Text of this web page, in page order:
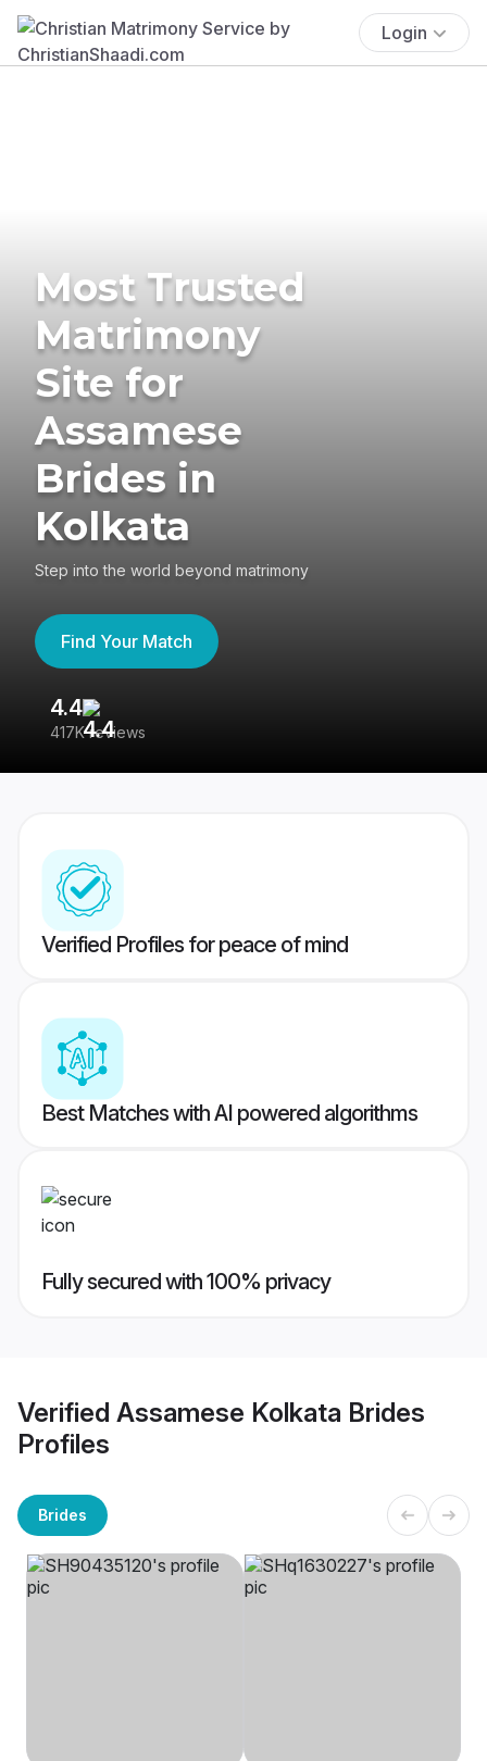
Login
Most Trusted
Matrimony
Site for
Assamese
Brides in
Kolkata
Step into the world beyond matrimony
Find Your Match
4.4
417K reviews
Verified Profiles for peace of mind
Best Matches with AI powered algorithms
Fully secured with 100% privacy
Verified Assamese Kolkata Brides
Profiles
Brides